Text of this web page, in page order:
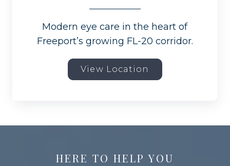
Modern eye care in the heart of
Freeport’s growing FL-20 corridor.
View Location
HERE TO HELP YOU